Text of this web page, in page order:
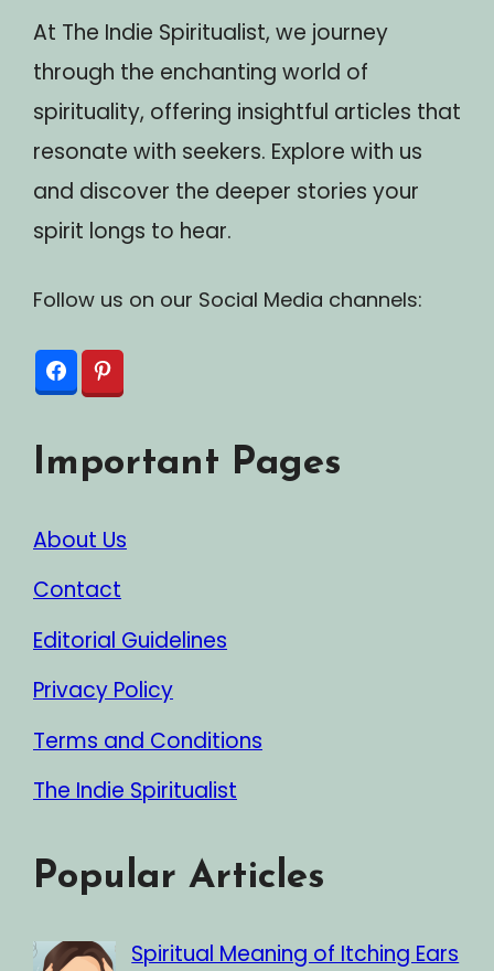
At The Indie Spiritualist, we journey
through the enchanting world of
spirituality, offering insightful articles that
resonate with seekers. Explore with us
and discover the deeper stories your
spirit longs to hear.
Follow us on our Social Media channels:
Important Pages
About Us
Contact
Editorial Guidelines
Privacy Policy
Terms and Conditions
The Indie Spiritualist
Popular Articles
Spiritual Meaning of Itching Ears